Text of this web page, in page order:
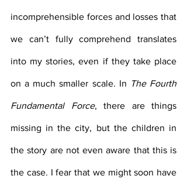
incomprehensible forces and losses that
we can’t fully comprehend translates
into my stories, even if they take place
on a much smaller scale. In The Fourth
Fundamental Force, there are things
missing in the city, but the children in
the story are not even aware that this is
the case. I fear that we might soon have